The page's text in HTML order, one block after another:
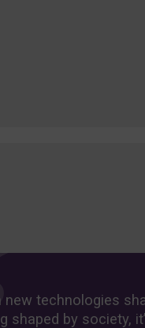
new technologies
shaped by society,